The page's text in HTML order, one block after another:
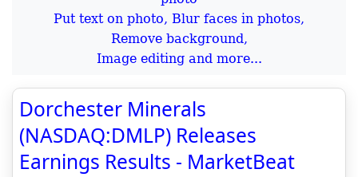
Put text on photo, Blur faces in photos,
Remove background,
Image editing and more...
Dorchester Minerals
(NASDAQ:DMLP) Releases
Earnings Results - MarketBeat